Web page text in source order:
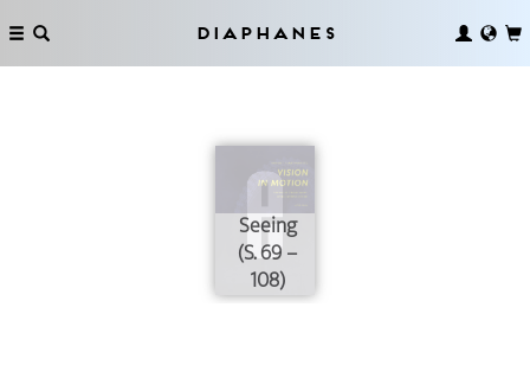
Diaphanes
Seeing
(S. 69 –
108)